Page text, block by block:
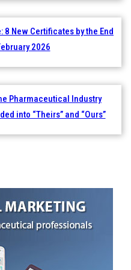
8 New Certificates by the End
2026
Pharmaceutical Industry
into “Theirs” and “Ours”